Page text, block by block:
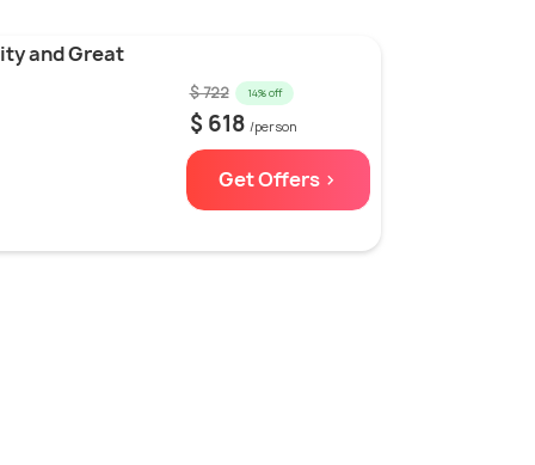
and Great
$ 722 14% off
$ 618 /person
Get Offers >